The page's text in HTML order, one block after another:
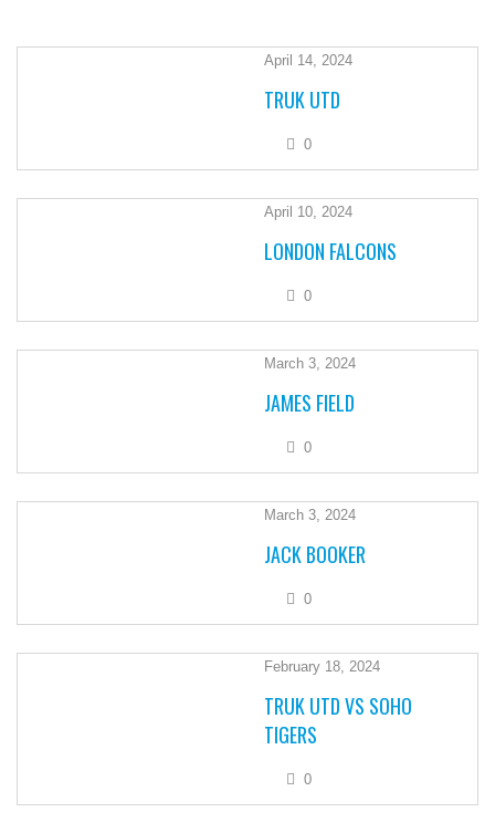
April 14, 2024
TRUK UTD
0
April 10, 2024
LONDON FALCONS
0
March 3, 2024
JAMES FIELD
0
March 3, 2024
JACK BOOKER
0
February 18, 2024
TRUK UTD VS SOHO
TIGERS
0